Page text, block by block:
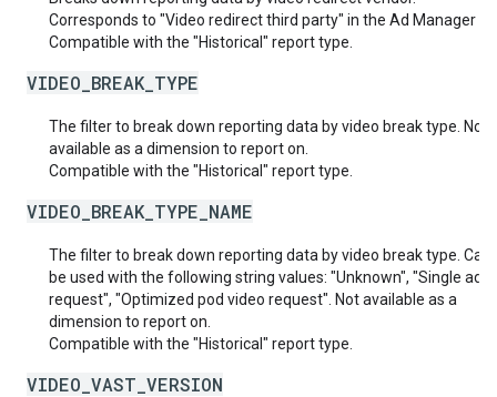
Corresponds to "Video redirect third party" in the Ad Manager UI.
Compatible with the "Historical" report type.
VIDEO_BREAK_TYPE
The filter to break down reporting data by video break type. Not
available as a dimension to report on.
Compatible with the "Historical" report type.
VIDEO_BREAK_TYPE_NAME
The filter to break down reporting data by video break type. Can
be used with the following string values: "Unknown", "Single ad
request", "Optimized pod video request". Not available as a
dimension to report on.
Compatible with the "Historical" report type.
VIDEO_VAST_VERSION